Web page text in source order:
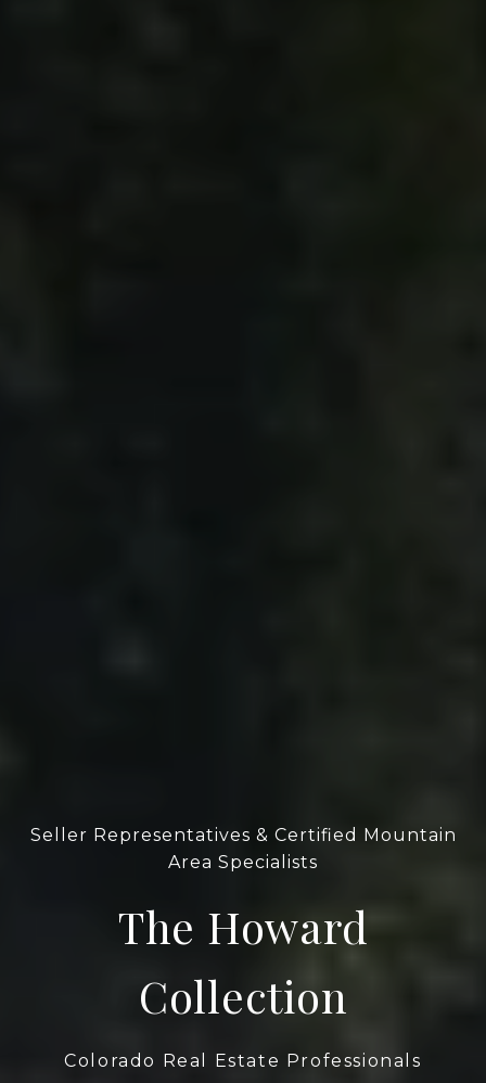
Seller Representatives & Certified Mountain
Area Specialists
The Howard
Collection
Colorado Real Estate Professionals